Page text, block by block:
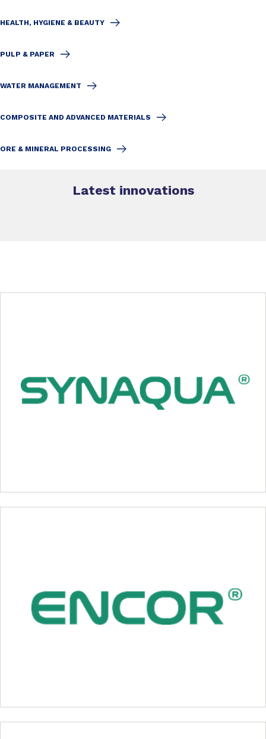
HEALTH, HYGIENE & BEAUTY
PULP & PAPER
WATER MANAGEMENT
COMPOSITE AND ADVANCED MATERIALS
ORE & MINERAL PROCESSING
Latest innovations